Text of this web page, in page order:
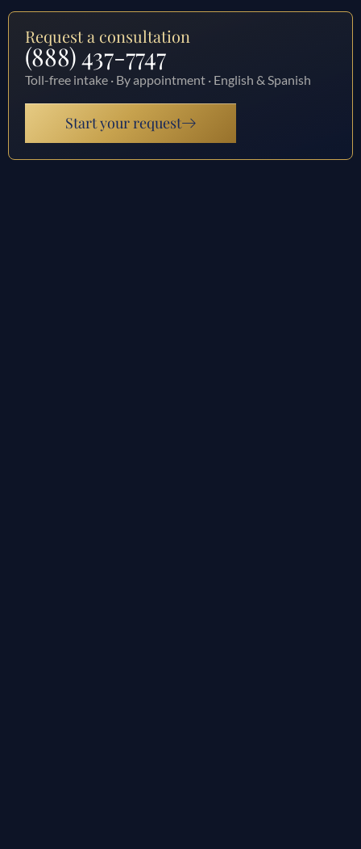
Request a consultation
(888) 437-7747
Toll-free intake · By appointment · English & Spanish
Start your request